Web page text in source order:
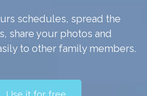
schedules, spread the
share your photos and
to other family members.